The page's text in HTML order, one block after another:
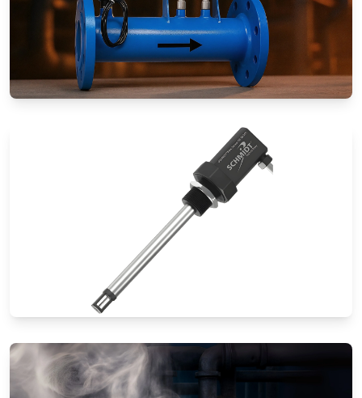
Special Application Flow Meters
Thermal Mass Flow Meters